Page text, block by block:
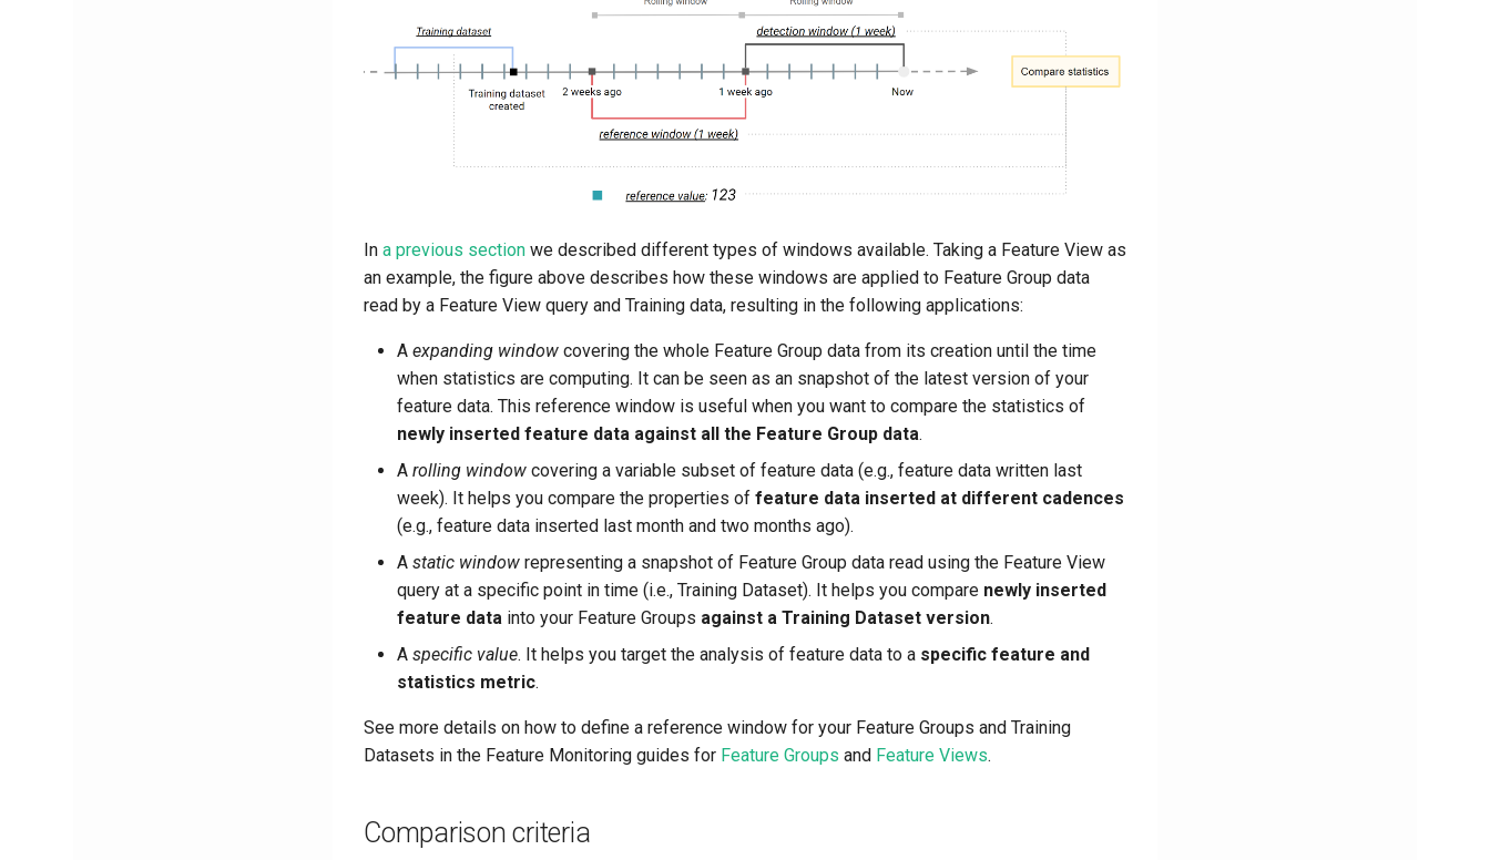
In a previous section we described different types of windows available. Taking a Feature View as
an example, the figure above describes how these windows are applied to Feature Group data
read by a Feature View query and Training data, resulting in the following applications:
A expanding window covering the whole Feature Group data from its creation until the time
when statistics are computing. It can be seen as an snapshot of the latest version of your
feature data. This reference window is useful when you want to compare the statistics of
newly inserted feature data against all the Feature Group data.
A rolling window covering a variable subset of feature data (e.g., feature data written last
week). It helps you compare the properties of feature data inserted at different cadences
(e.g., feature data inserted last month and two months ago).
A static window representing a snapshot of Feature Group data read using the Feature View
query at a specific point in time (i.e., Training Dataset). It helps you compare newly inserted
feature data into your Feature Groups against a Training Dataset version.
A specific value. It helps you target the analysis of feature data to a specific feature and
statistics metric.
See more details on how to define a reference window for your Feature Groups and Training
Datasets in the Feature Monitoring guides for Feature Groups and Feature Views.
Comparison criteria